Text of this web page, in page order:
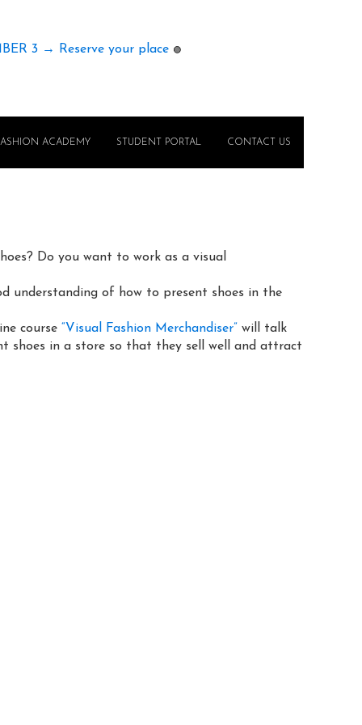
3 → Reserve your place 🟢
ACADEMY STUDENT PORTAL CONTACT US
Do you want to work as a visual
understanding of how to present shoes in the
course “Visual Fashion Merchandiser” will talk
shoes in a store so that they sell well and attract